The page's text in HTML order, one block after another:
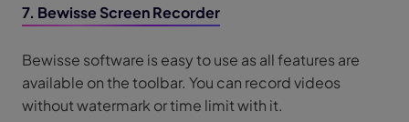
7. Bewisse Screen Recorder
Bewisse software is easy to use as all features are
available on the toolbar. You can record videos
without watermark or time limit with it.